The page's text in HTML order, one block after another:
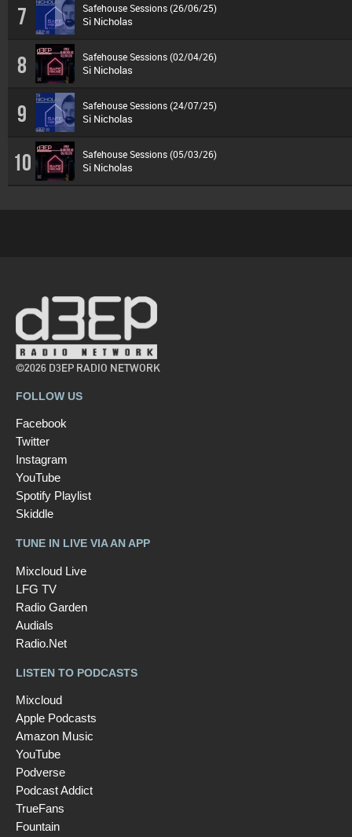
7 Safehouse Sessions (26/06/25)
Si Nicholas
8 Safehouse Sessions (02/04/26)
Si Nicholas
9 Safehouse Sessions (24/07/25)
Si Nicholas
10 Safehouse Sessions (05/03/26)
Si Nicholas
©2026 D3EP RADIO NETWORK
FOLLOW US
Facebook
Twitter
Instagram
YouTube
Spotify Playlist
Skiddle
TUNE IN LIVE VIA AN APP
Mixcloud Live
LFG TV
Radio Garden
Audials
Radio.Net
LISTEN TO PODCASTS
Mixcloud
Apple Podcasts
Amazon Music
YouTube
Podverse
Podcast Addict
TrueFans
Fountain